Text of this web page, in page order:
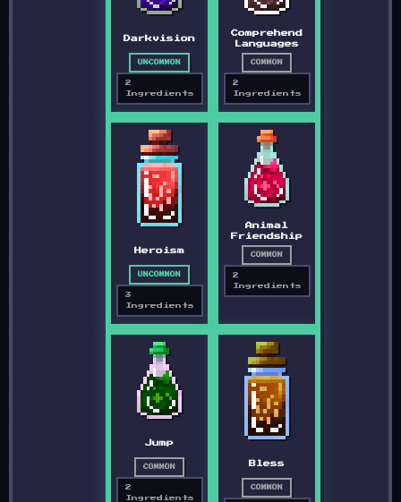
Darkvision
UNCOMMON
2
Ingredients
Comprehend
Languages
COMMON
2
Ingredients
Heroism
UNCOMMON
3
Ingredients
Animal
Friendship
COMMON
2
Ingredients
Jump
COMMON
2
Ingredients
Bless
COMMON